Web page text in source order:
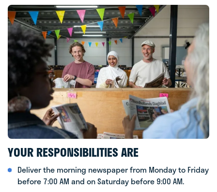
YOUR RESPONSIBILITIES ARE
Deliver the morning newspaper from Monday to Friday
before 7:00 AM and on Saturday before 9:00 AM.